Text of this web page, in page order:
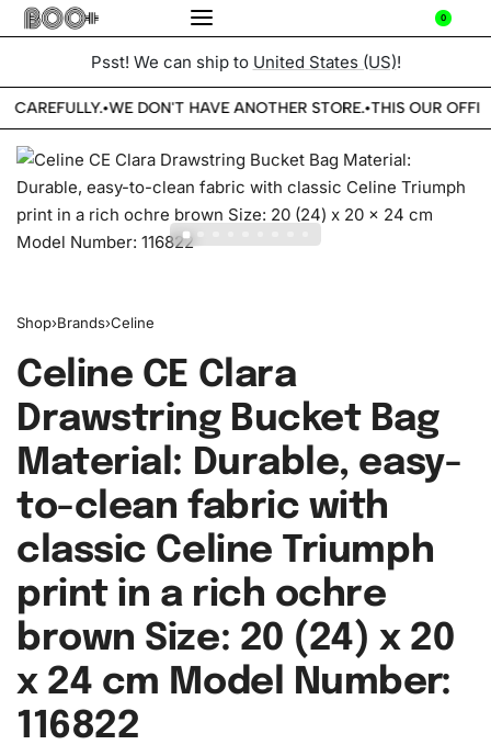
0
Psst! We can ship to United States (US)!
CAREFULLY.•WE DON'T HAVE ANOTHER STORE.•THIS OUR
Shop›Brands›Celine
Celine CE Clara
Drawstring Bucket Bag
Material: Durable, easy-
to-clean fabric with
classic Celine Triumph
print in a rich ochre
brown Size: 20 (24) x 20
x 24 cm Model Number:
116822